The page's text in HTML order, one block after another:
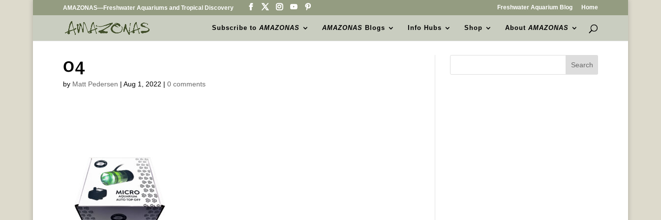
AMAZONAS—Freshwater Aquariums and Tropical Discovery Freshwater Aquarium Blog Home
Subscribe toAMAZONAS AMAZONAS Blogs Info Hubs Shop AboutAMAZONAS
04
by Matt Pedersen | Aug 1, 2022 | 0 comments